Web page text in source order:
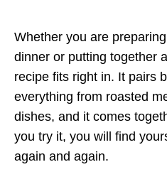
Whether you are
dinner or putting together
recipe fits right in. It pairs
everything from roasted
dishes, and it comes
you try it, you will find
again and again.